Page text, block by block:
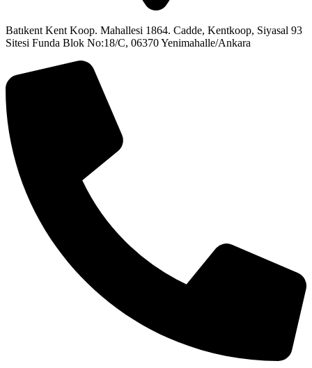
Batıkent Kent Koop. Mahallesi 1864. Cadde, Kentkoop, Siyasal 93
Sitesi Funda Blok No:18/C, 06370 Yenimahalle/Ankara